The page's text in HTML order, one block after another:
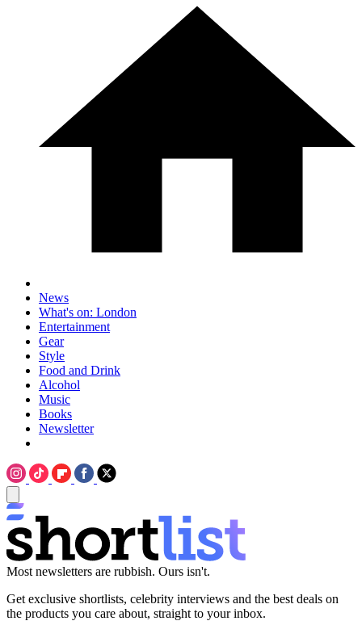
News
What's on: London
Entertainment
Gear
Style
Food and Drink
Alcohol
Music
Books
Newsletter
Most newsletters are rubbish. Ours isn't.
Get exclusive shortlists, celebrity interviews and the best deals on
the products you care about, straight to your inbox.